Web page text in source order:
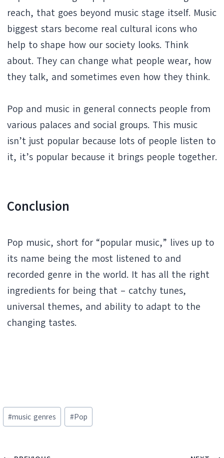
reach, that goes beyond music stage itself. Music
biggest stars become real cultural icons who
help to shape how our society looks. Think
about. They can change what people wear, how
they talk, and sometimes even how they think.
Pop and music in general connects people from
various palaces and social groups. This music
isn’t just popular because lots of people listen to
it, it’s popular because it brings people together.
Conclusion
Pop music, short for “popular music,” lives up to
its name being the most listened to and
recorded genre in the world. It has all the right
ingredients for being that – catchy tunes,
universal themes, and ability to adapt to the
changing tastes.
Post
Tags:
#music genres #Pop